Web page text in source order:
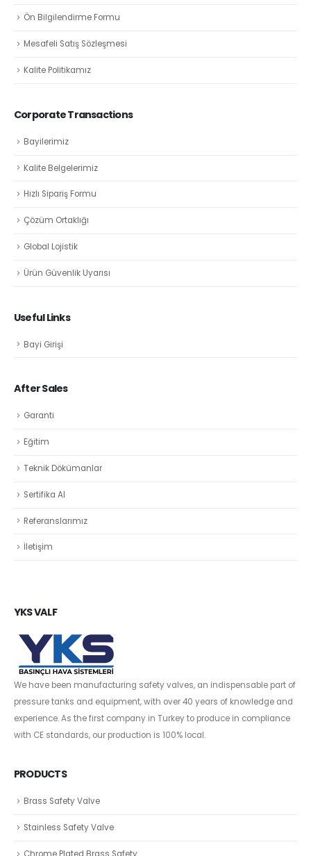
Ön Bilgilendirme Formu
Mesafeli Satış Sözleşmesi
Kalite Politikamız
Corporate Transactions
Bayilerimiz
Kalite Belgelerimiz
Hızlı Sipariş Formu
Çözüm Ortaklığı
Global Lojistik
Ürün Güvenlik Uyarısı
Useful Links
Bayi Girişi
After Sales
Garanti
Eğitim
Teknik Dökümanlar
Sertifika Al
Referanslarımız
İletişim
YKS VALF
We have been manufacturing safety valves, an indispensable part of
pressure tanks and equipment, with over 40 years of knowledge and
experience. As the first company in Turkey to produce in compliance
with CE standards, our production is 100% local.
PRODUCTS
Brass Safety Valve
Stainless Safety Valve
Chrome Plated Brass Safety